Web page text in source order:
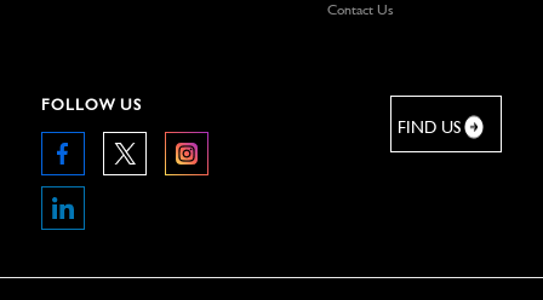
Contact Us
FOLLOW US
FIND US